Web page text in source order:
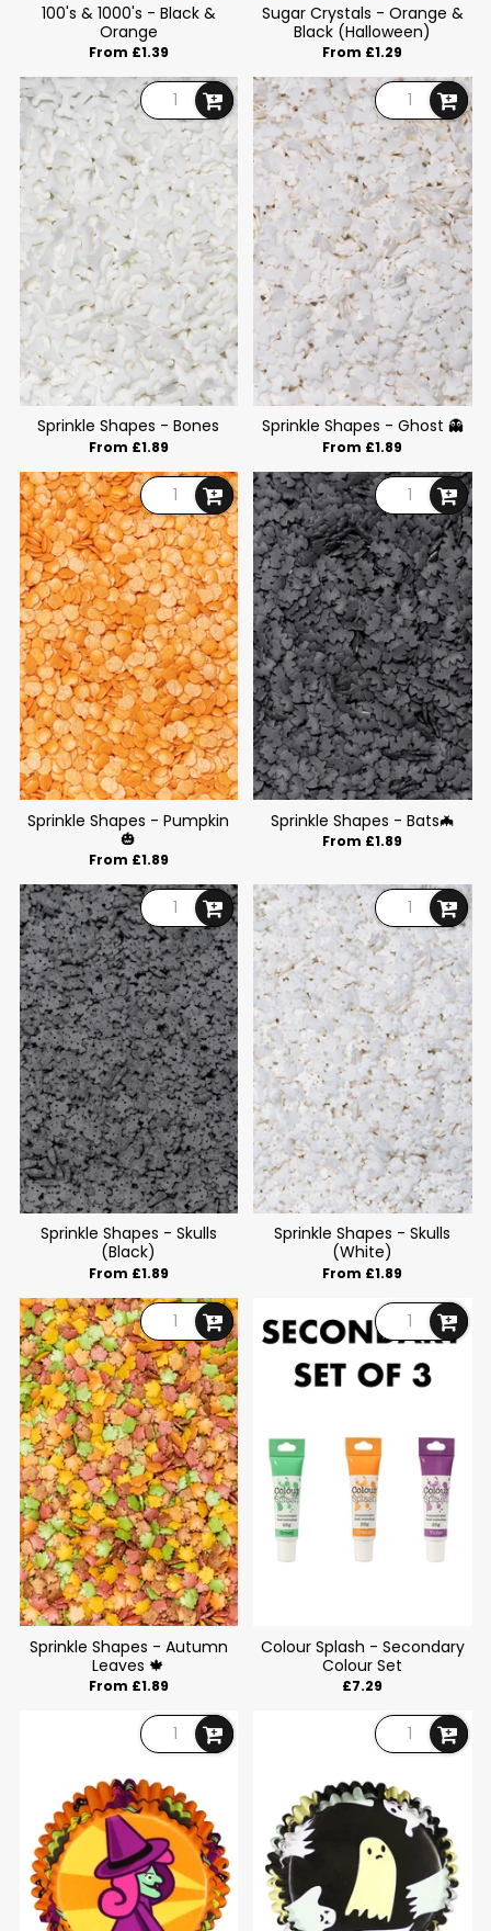
100's & 1000's - Black &
Orange
From £1.39
Sugar Crystals - Orange &
Black (Halloween)
From £1.29
Sprinkle Shapes - Bones
From £1.89
Sprinkle Shapes - Ghost 👻
From £1.89
Sprinkle Shapes - Pumpkin
🎃
From £1.89
Sprinkle Shapes - Bats🦇
From £1.89
Sprinkle Shapes - Skulls
(Black)
From £1.89
Sprinkle Shapes - Skulls
(White)
From £1.89
Sprinkle Shapes - Autumn
Leaves 🍁
From £1.89
Colour Splash - Secondary
Colour Set
£7.29